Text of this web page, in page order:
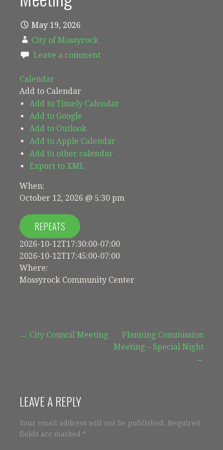
May 19, 2026
City of Mossyrock
Leave a comment
Calendar
Add to Calendar
Add to Timely Calendar
Add to Google
Add to Outlook
Add to Apple Calendar
Add to other calendar
Export to XML
When:
October 12, 2026 @ 5:30 pm
REPEATS
2026-10-12T17:30:00-07:00
2026-10-12T17:45:00-07:00
Where:
Mossyrock Community Center
Post
← City Council Meeting
Planning Commission
Meeting – Special Night
→
LEAVE A REPLY
Your email address will not be published. Required
fields are marked *